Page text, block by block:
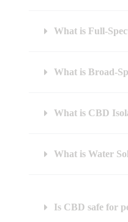
What is Full-
What is Broad-
What is CBD
What is Water
Is CBD safe for